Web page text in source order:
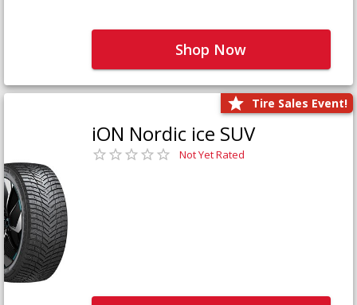
Shop Now
Tire Sales Event!
iON Nordic ice SUV
Not Yet Rated